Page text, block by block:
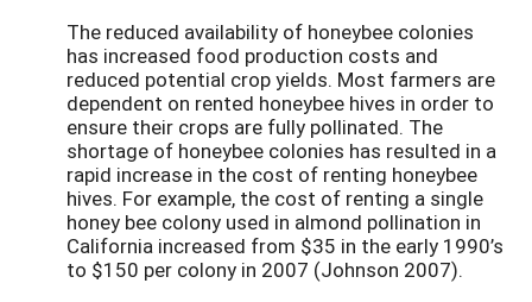
The reduced availability of honeybee colonies
has increased food production costs and
reduced potential crop yields. Most farmers are
dependent on rented honeybee hives in order to
ensure their crops are fully pollinated. The
shortage of honeybee colonies has resulted in a
rapid increase in the cost of renting honeybee
hives. For example, the cost of renting a single
honey bee colony used in almond pollination in
California increased from $35 in the early 1990’s
to $150 per colony in 2007 (Johnson 2007).